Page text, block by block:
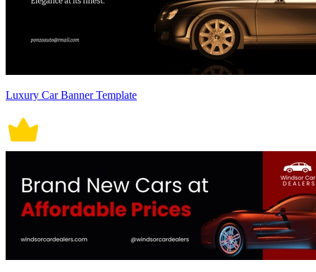
Luxury Car Banner Template